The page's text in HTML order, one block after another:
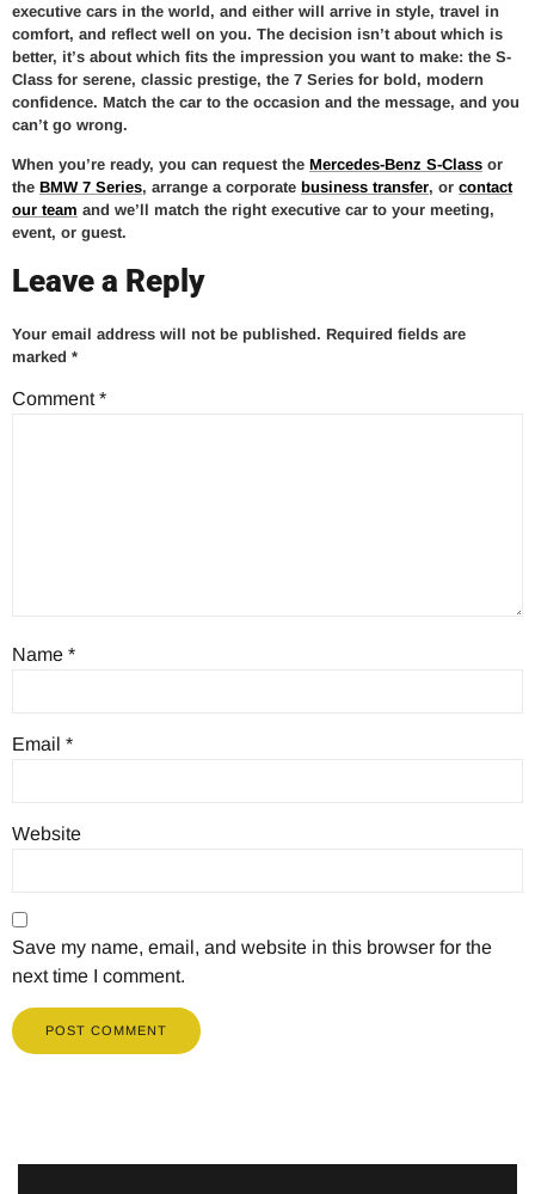
executive cars in the world, and either will arrive in style, travel in
comfort, and reflect well on you. The decision isn’t about which is
better, it’s about which fits the impression you want to make: the S-
Class for serene, classic prestige, the 7 Series for bold, modern
confidence. Match the car to the occasion and the message, and you
can’t go wrong.
When you’re ready, you can request the Mercedes-Benz S-Class or
the BMW 7 Series, arrange a corporate business transfer, or contact
our team and we’ll match the right executive car to your meeting,
event, or guest.
Leave a Reply
Your email address will not be published. Required fields are
marked *
Comment*
Name *
Email *
Website
Save my name, email, and website in this browser for the
next time I comment.